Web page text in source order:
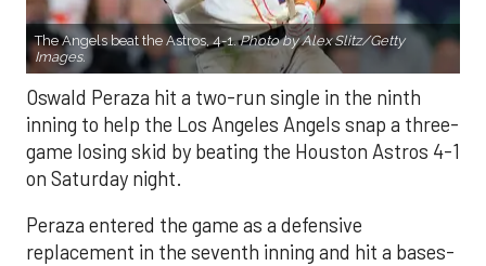
The Angels beat the Astros, 4-1.Photo by Alex Slitz/Getty
Images.
Oswald Peraza hit a two-run single in the ninth
inning to help the Los Angeles Angels snap a three-
game losing skid by beating the Houston Astros 4-1
on Saturday night.
Peraza entered the game as a defensive
replacement in the seventh inning and hit a bases-